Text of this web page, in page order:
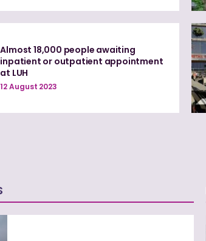
Almost 18,000 people awaiting
inpatient or outpatient appointment
at LUH
12 August 2023